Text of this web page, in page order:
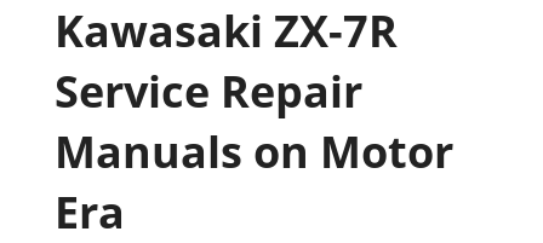
Kawasaki ZX-7R
Service Repair
Manuals on Motor
Era